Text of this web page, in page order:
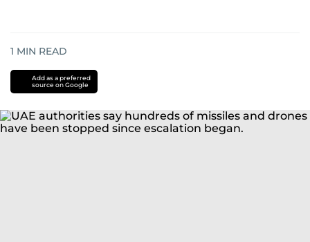
1 MIN READ
Add as a preferred
source on Google